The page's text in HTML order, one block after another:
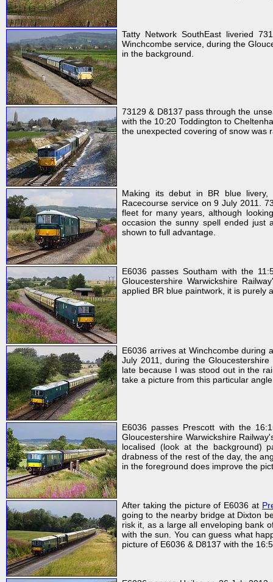
Tatty Network SouthEast liveried
Winchcombe service, during the
in the background.
73129 & D8137 pass through the
with the 10:20 Toddington to
the unexpected covering of snow was
Making its debut in BR blue livery,
Racecourse service on 9 July 2011.
fleet for many years, although
occasion the sunny spell ended just
shown to full advantage.
E6036 passes Southam with the
Gloucestershire Warwickshire
applied BR blue paintwork, it is purely
E6036 arrives at Winchcombe during
July 2011, during the
late because I was stood out in the
take a picture from this particular
E6036 passes Prescott with the
Gloucestershire Warwickshire
localised (look at the background)
drabness of the rest of the day, the
in the foreground does improve the
After taking the picture of E6036 at
going to the nearby bridge at Dixton
risk it, as a large all enveloping bank
with the sun. You can guess what
picture of E6036 & D8137 with the